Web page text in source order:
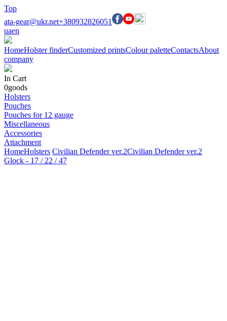
Top
ata-gear@ukr.net+380932826051
uaen
HomeHolster finderCustomized printsColour paletteContactsAbout
company
In Cart
0goods
Holsters
Pouches
Pouches for 12 gauge
Miscellaneous
Accessories
Attachment
HomeHolsters Civilian Defender ver.2Civilian Defender ver.2
Glock - 17 / 22 / 47